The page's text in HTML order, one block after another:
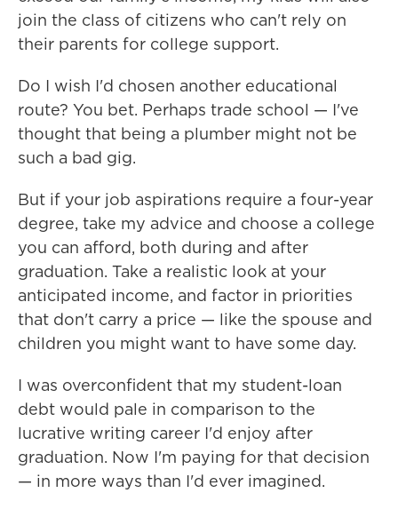
join the class of citizens who can't rely on
their parents for college support.
Do I wish I'd chosen another educational
route? You bet. Perhaps trade school — I've
thought that being a plumber might not be
such a bad gig.
But if your job aspirations require a four-year
degree, take my advice and choose a college
you can afford, both during and after
graduation. Take a realistic look at your
anticipated income, and factor in priorities
that don't carry a price — like the spouse and
children you might want to have some day.
I was overconfident that my student-loan
debt would pale in comparison to the
lucrative writing career I'd enjoy after
graduation. Now I'm paying for that decision
— in more ways than I'd ever imagined.